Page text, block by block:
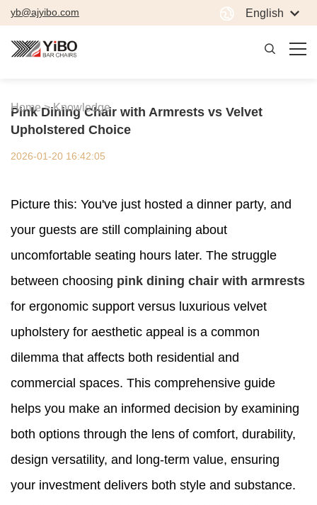
yb@ajyibo.com English
Home > Knowledge
Pink Dining Chair with Armrests vs Velvet
Upholstered Choice
2026-01-20 16:42:05
Picture this: You've just hosted a dinner party, and
your guests are still complaining about
uncomfortable seating hours later. The struggle
between choosing pink dining chair with armrests
for ergonomic support versus luxurious velvet
upholstery for aesthetic appeal is a common
dilemma that affects both residential and
commercial spaces. This comprehensive guide
helps you make an informed decision by examining
both options through the lens of comfort, durability,
design versatility, and long-term value, ensuring
your investment delivers both style and substance.